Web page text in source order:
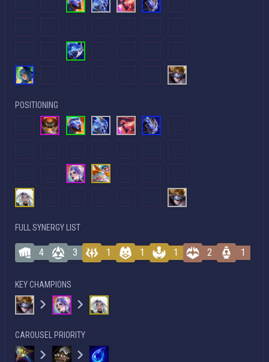
POSITIONING
FULL SYNERGY LIST
4 3 1 1 1 2 1
KEY CHAMPIONS
CAROUSEL PRIORITY